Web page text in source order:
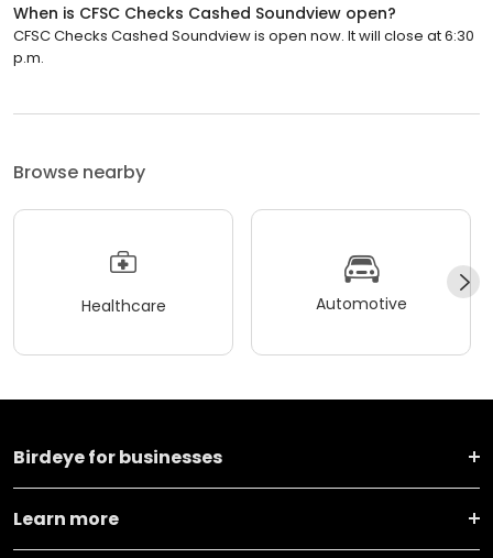
When is CFSC Checks Cashed Soundview open?
CFSC Checks Cashed Soundview is open now. It will close at 6:30
p.m.
Browse nearby
Healthcare Automotive
Birdeye for businesses
Learn more